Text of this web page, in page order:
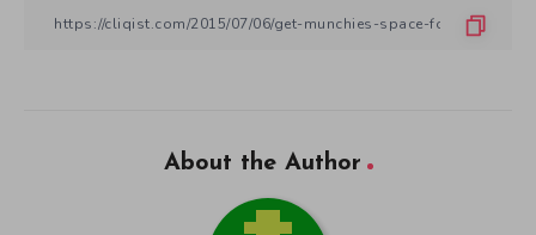
About the Author